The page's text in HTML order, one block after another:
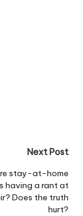
Next Post
stay-at-home
having a rant at
Does the truth
hurt?